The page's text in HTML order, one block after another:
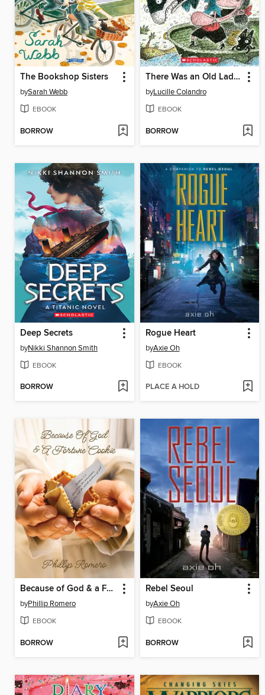
The Bookshop Sisters
bySarah Webb
EBOOK
BORROW
There Was an Old Lady Who Swallowed a Shark!
byLucille Colandro
EBOOK
BORROW
Deep Secrets
byNikki Shannon Smith
EBOOK
BORROW
Rogue Heart
byAxie Oh
EBOOK
PLACE A HOLD
Because of God & a Fortune Cookie
byPhillip Romero
EBOOK
BORROW
Rebel Seoul
byAxie Oh
EBOOK
BORROW